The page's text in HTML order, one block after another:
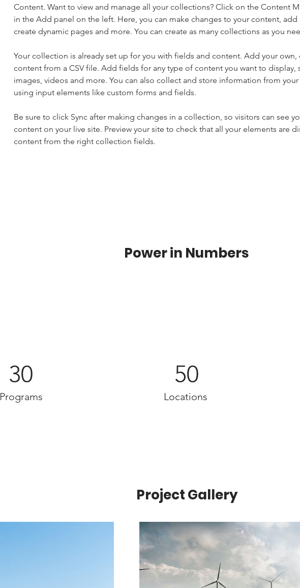
Content. Want to view and manage all your collections? Click on the Content
in the Add panel on the left. Here, you can make changes to your content,
create dynamic pages and more. You can create as many collections as you
Your collection is already set up for you with fields and content. Add your
content from a CSV file. Add fields for any type of content you want to display,
images, videos and more. You can also collect and store information from
using input elements like custom forms and fields.
Be sure to click Sync after making changes in a collection, so visitors can see
content on your live site. Preview your site to check that all your elements are
content from the right collection fields.
Power in Numbers
30
Programs
50
Locations
Project Gallery